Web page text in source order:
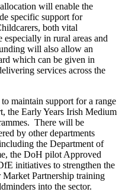
will enable the
specific support for
both vital
in rural areas and
will also allow an
which can be given in
services across the
maintain support for a range
the Early Years Irish Medium
There will be
by other departments
the Department of
the DoH pilot Approved
initiatives to strengthen the
Partnership training
into the sector.